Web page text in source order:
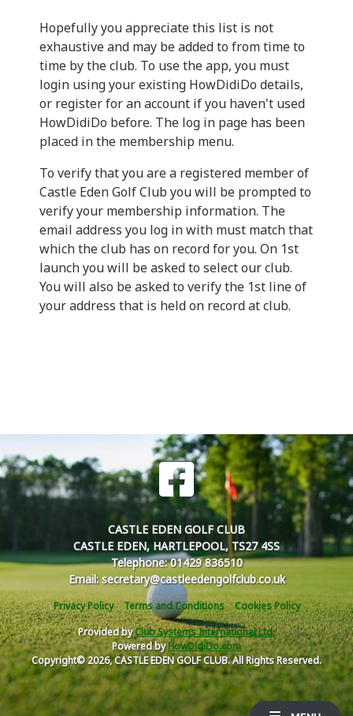
Hopefully you appreciate this list is not
exhaustive and may be added to from time to
time by the club. To use the app, you must
login using your existing HowDidiDo details,
or register for an account if you haven't used
HowDidiDo before. The log in page has been
placed in the membership menu.
To verify that you are a registered member of
Castle Eden Golf Club you will be prompted to
verify your membership information. The
email address you log in with must match that
which the club has on record for you. On 1st
launch you will be asked to select our club.
You will also be asked to verify the 1st line of
your address that is held on record at club.
CASTLE EDEN GOLF CLUB
CASTLE EDEN, HARTLEPOOL, TS27 4SS
Telephone: 01429 836510
Email: secretary@castleedengolfclub.co.uk
Privacy Policy Terms and Conditions
Cookies Policy
Provided byClub Systems International Ltd.
Powered byHowDidiDo.com
Copyright© 2026, CASTLE EDEN GOLF CLUB. All Rights Reserved.